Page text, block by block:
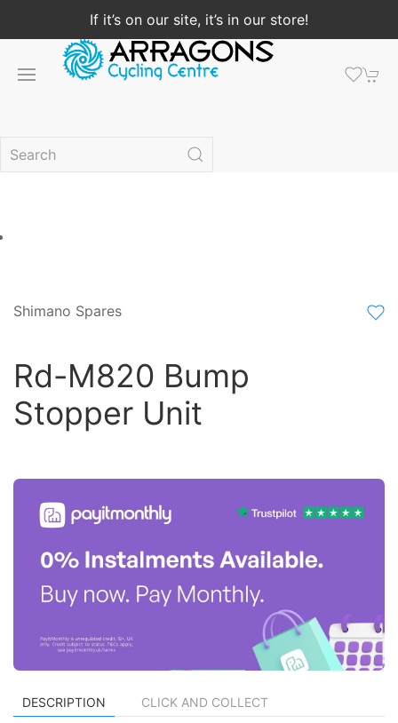
If it’s on our site, it’s in our store!
Shimano Spares
Rd-M820 Bump
Stopper Unit
DESCRIPTION CLICK AND COLLECT